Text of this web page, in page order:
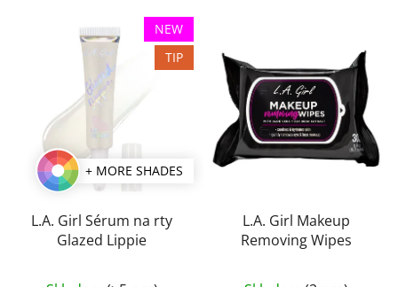
NEW
TIP
+ MORE SHADES
L.A. Girl Sérum na rty
Glazed Lippie
L.A. Girl Makeup
Removing Wipes